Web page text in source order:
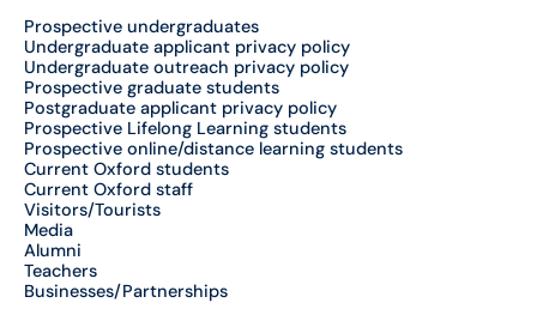
Prospective undergraduates
Undergraduate applicant privacy policy
Undergraduate outreach privacy policy
Prospective graduate students
Postgraduate applicant privacy policy
Prospective Lifelong Learning students
Prospective online/distance learning students
Current Oxford students
Current Oxford staff
Visitors/Tourists
Media
Alumni
Teachers
Businesses/Partnerships